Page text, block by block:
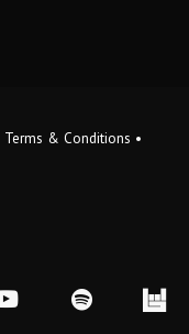
Terms & Conditions •